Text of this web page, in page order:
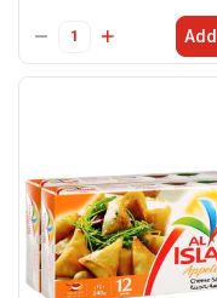
Add